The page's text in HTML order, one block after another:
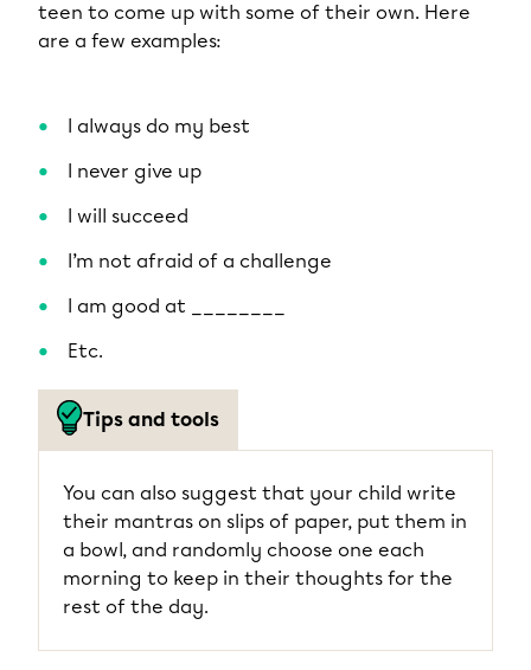
teen to come up with some of their own. Here
are a few examples:
I always do my best
I never give up
I will succeed
I’m not afraid of a challenge
I am good at ________
Etc.
Tips and tools
You can also suggest that your child write
their mantras on slips of paper, put them in
a bowl, and randomly choose one each
morning to keep in their thoughts for the
rest of the day.